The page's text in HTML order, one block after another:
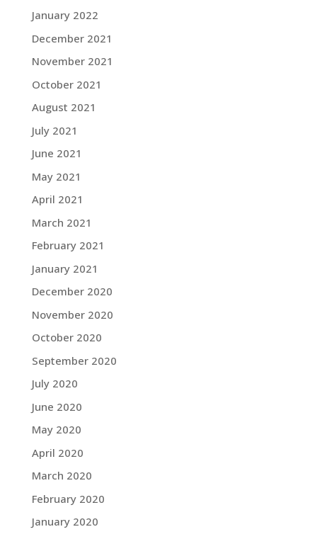
January 2022
December 2021
November 2021
October 2021
August 2021
July 2021
June 2021
May 2021
April 2021
March 2021
February 2021
January 2021
December 2020
November 2020
October 2020
September 2020
July 2020
June 2020
May 2020
April 2020
March 2020
February 2020
January 2020